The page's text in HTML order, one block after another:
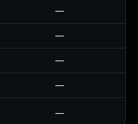
—
—
—
—
—